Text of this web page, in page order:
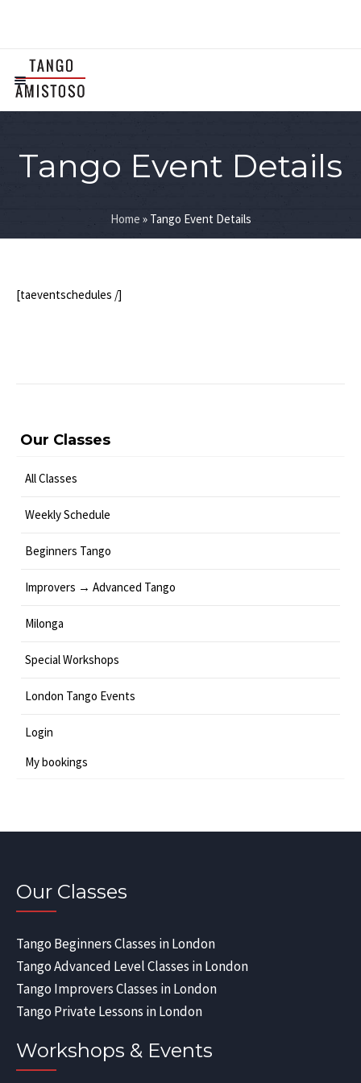
Tango Event Details
Home » Tango Event Details
[taeventschedules /]
Our Classes
All Classes
Weekly Schedule
Beginners Tango
Improvers → Advanced Tango
Milonga
Special Workshops
London Tango Events
Login
My bookings
Our Classes
Tango Beginners Classes in London
Tango Advanced Level Classes in London
Tango Improvers Classes in London
Tango Private Lessons in London
Workshops & Events